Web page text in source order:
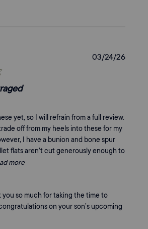
yet, so I will refrain from a full review.
off from my heels into these for my
I have a bunion and bone spur
flats aren’t cut generously enough to
more
you so much for taking the time to
on your son’s upcoming
03/24/26